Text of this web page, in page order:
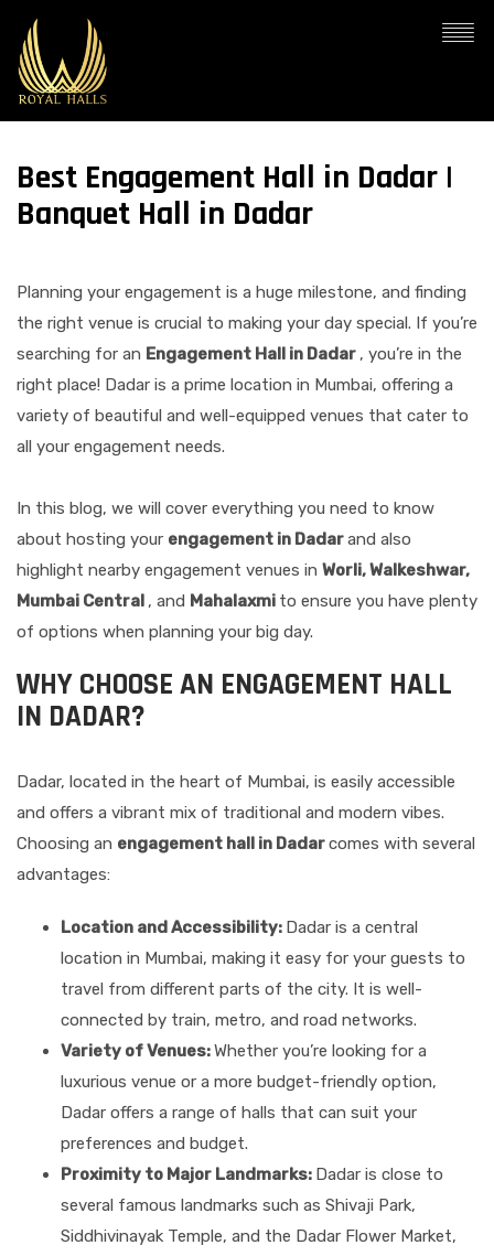
Best Engagement Hall in Dadar |
Banquet Hall in Dadar
Planning your engagement is a huge milestone, and finding
the right venue is crucial to making your day special. If you’re
searching for an Engagement Hall in Dadar , you’re in the
right place! Dadar is a prime location in Mumbai, offering a
variety of beautiful and well-equipped venues that cater to
all your engagement needs.
In this blog, we will cover everything you need to know
about hosting your engagement in Dadarand also
highlight nearby engagement venues in Worli, Walkeshwar,
Mumbai Central , and Mahalaxmi to ensure you have plenty
of options when planning your big day.
WHY CHOOSE AN ENGAGEMENT HALL
IN DADAR?
Dadar, located in the heart of Mumbai, is easily accessible
and offers a vibrant mix of traditional and modern vibes.
Choosing an engagement hall in Dadarcomes with several
advantages:
Location and Accessibility: Dadar is a central
location in Mumbai, making it easy for your guests to
travel from different parts of the city. It is well-
connected by train, metro, and road networks.
Variety of Venues:Whether you’re looking for a
luxurious venue or a more budget-friendly option,
Dadar offers a range of halls that can suit your
preferences and budget.
Proximity to Major Landmarks: Dadar is close to
several famous landmarks such as Shivaji Park,
Siddhivinayak Temple, and the Dadar Flower Market,